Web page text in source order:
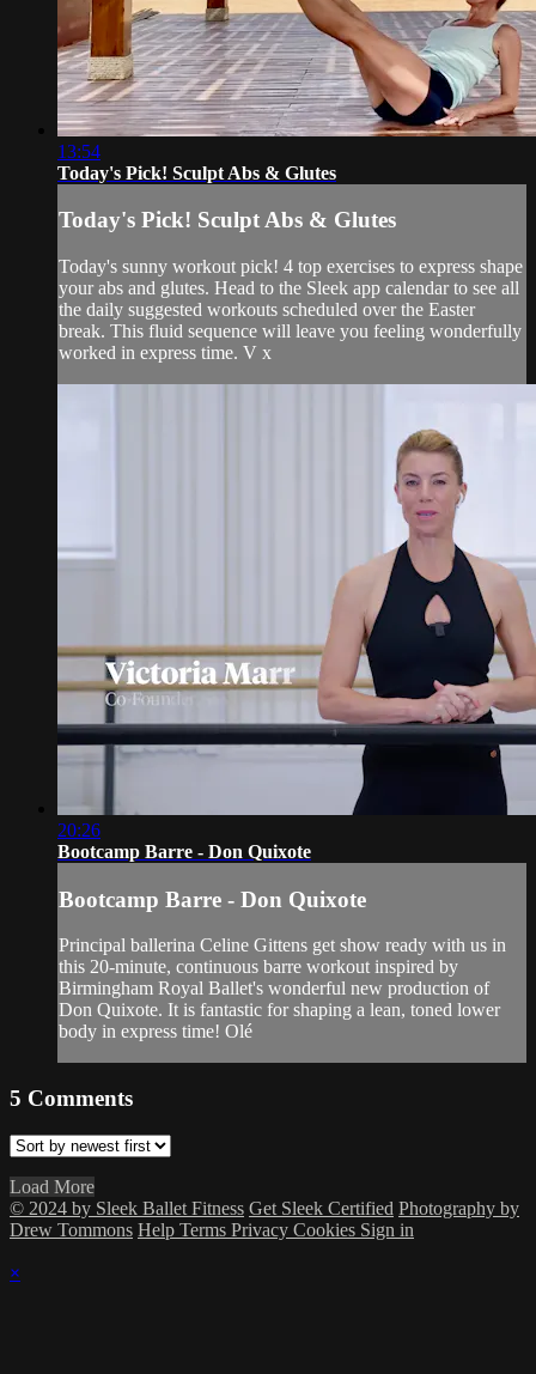
13:54
Today's Pick! Sculpt Abs & Glutes
Today's Pick! Sculpt Abs & Glutes
Today's sunny workout pick! 4 top exercises to express shape
your abs and glutes. Head to the Sleek app calendar to see all
the daily suggested workouts scheduled over the Easter
break. This fluid sequence will leave you feeling wonderfully
worked in express time. V x
20:26
Bootcamp Barre - Don Quixote
Bootcamp Barre - Don Quixote
Principal ballerina Celine Gittens get show ready with us in
this 20-minute, continuous barre workout inspired by
Birmingham Royal Ballet's wonderful new production of
Don Quixote. It is fantastic for shaping a lean, toned lower
body in express time! Olé
5 Comments
Load More
© 2024 by Sleek Ballet Fitness Get Sleek Certified Photography by
Drew Tommons Help Terms Privacy Cookies Sign in
×